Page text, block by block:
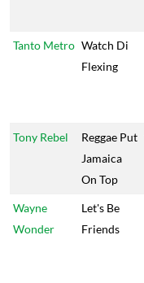
Tanto Metro Watch Di
Flexing
Tony Rebel
Reggae Put
Jamaica
On Top
Wayne
Wonder
Let's Be
Friends